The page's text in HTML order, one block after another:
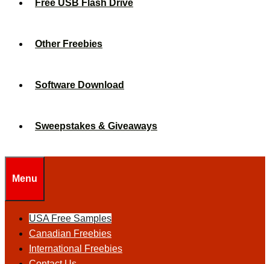
Free USB Flash Drive
Other Freebies
Software Download
Sweepstakes & Giveaways
Menu
USA Free Samples
Canadian Freebies
International Freebies